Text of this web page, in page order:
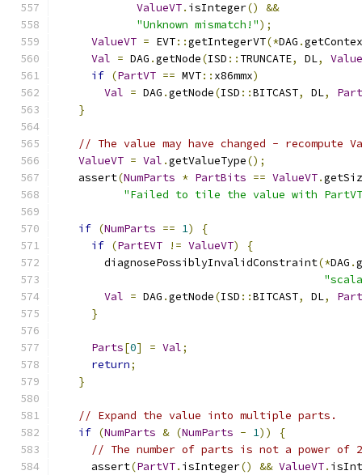
ValueVT. isInteger()
&&
"Unknown mismatch!");
ValueVT = EVT::getIntegerVT(*DAG .
Val = DAG .getNode(ISD :: TRUNCATE, DL,
if (PartVT == MVT:: x86mmx)
Val = DAG .getNode(ISD ::BITCAST, DL,
}
// The value may have changed - recompute
ValueVT = Val .getValueType();
  assert
(NumParts * PartBits == ValueVT.
"Failed to tile the value with
if (NumParts == 1)
{
if (PartEVT != ValueVT)
{
      diagnosePossiblyInvalidConstraint
(*DAG .
Val = DAG .getNode(ISD ::BITCAST, DL,
}
Parts[0] = Val;
return;
}
// Expand the value into multiple parts.
if (NumParts & (NumParts - 1))
{
// The number of parts is not a power
    assert
(PartVT. isInteger() && ValueVT.